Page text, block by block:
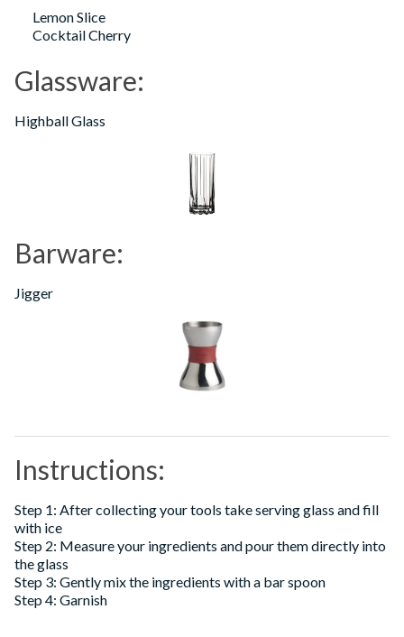
Lemon Slice
Cocktail Cherry
Glassware:
Highball Glass
Barware:
Jigger
Instructions:
Step 1: After collecting your tools take serving glass and fill
with ice
Step 2: Measure your ingredients and pour them directly into
the glass
Step 3: Gently mix the ingredients with a bar spoon
Step 4: Garnish